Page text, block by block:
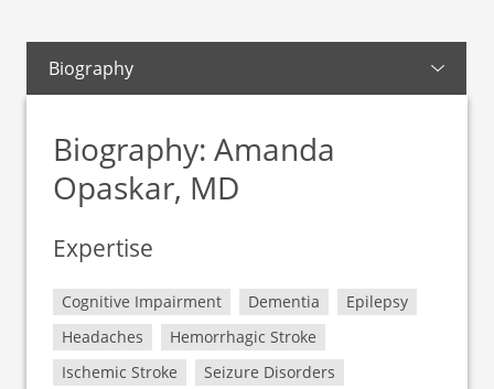
Biography
Biography: Amanda
Opaskar, MD
Expertise
Cognitive Impairment Dementia
Epilepsy
Headaches
Hemorrhagic Stroke
Ischemic Stroke
Seizure Disorders